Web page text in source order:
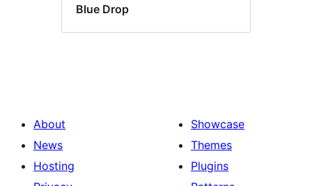
Blue Drop
About
News
Hosting
Showcase
Themes
Plugins